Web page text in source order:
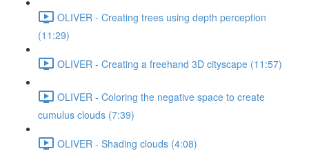
OLIVER - Creating trees using depth perception
(11:29)
OLIVER - Creating a freehand 3D cityscape (11:57)
OLIVER - Coloring the negative space to create
cumulus clouds (7:39)
OLIVER - Shading clouds (4:08)